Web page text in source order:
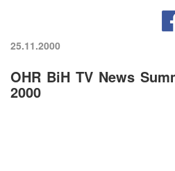
25.11.2000
OHR BiH TV News
2000